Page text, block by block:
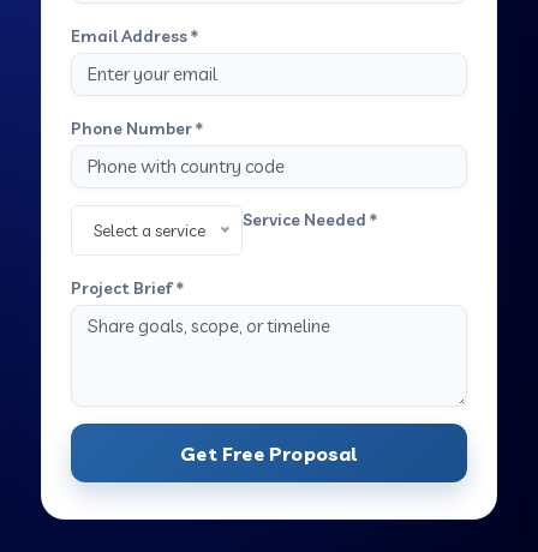
Email Address *
Phone Number *
Service Needed *
Select a service
Project Brief *
Get Free Proposal